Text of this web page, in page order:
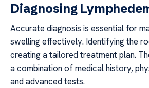
Diagnosing
Accurate diagnosis is essential for
swelling effectively. Identifying the
creating a tailored treatment plan.
a combination of medical history,
and advanced tests.